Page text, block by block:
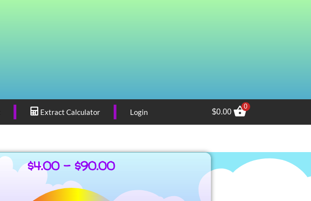
Extract Calculator Login $0.00
0
$4.00 – $90.00